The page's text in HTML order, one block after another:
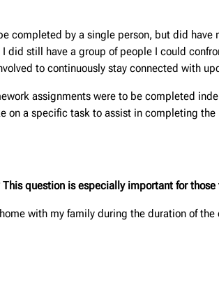
completed by a single person, but did
still have a group of people I could
to continuously stay connected with
assignments were to be completed
on a specific task to assist in completing
question is especially important for
with my family during the duration of the